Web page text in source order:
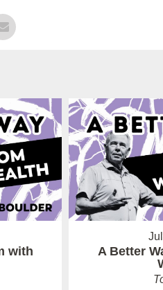
with
A Better